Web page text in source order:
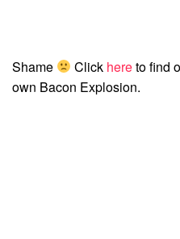
Shame Click hereto find
own Bacon Explosion.